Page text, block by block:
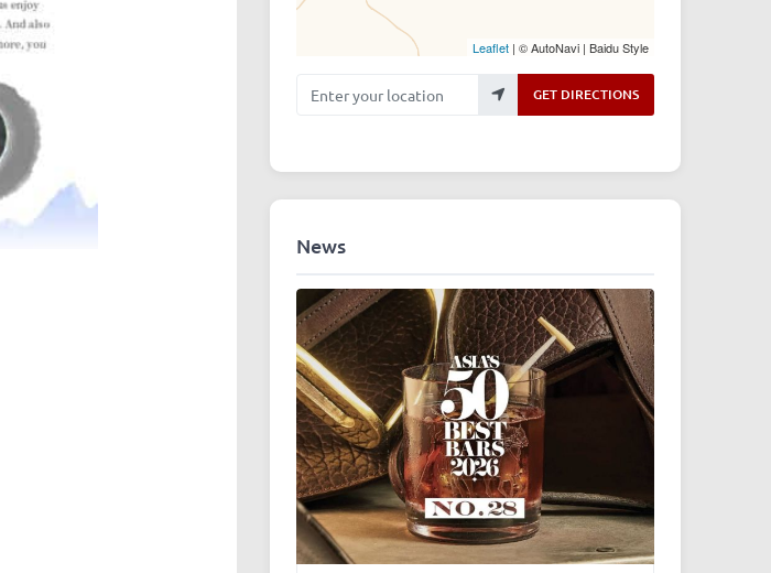
Leaflet| © AutoNavi | Baidu Style
Enter your location GET DIRECTIONS
News